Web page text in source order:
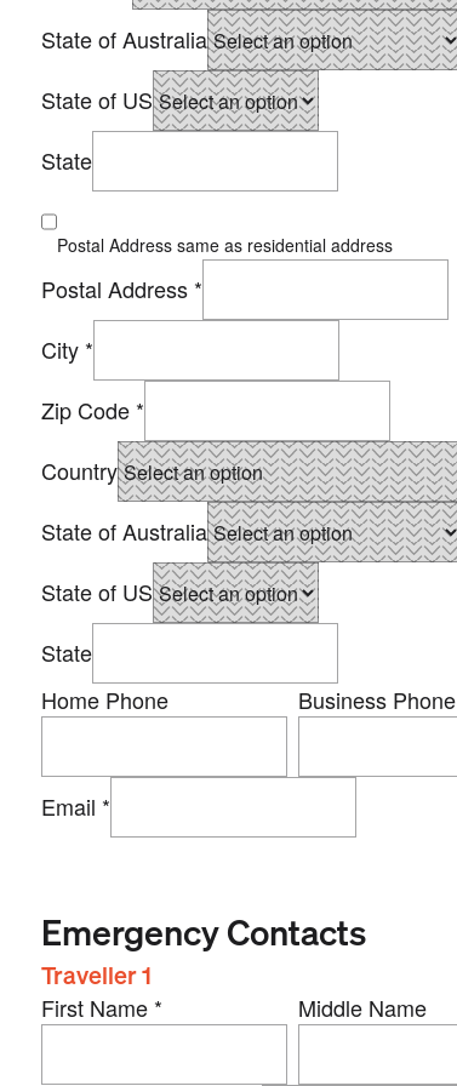
State of Australia
State of US
State
Postal Address same as residential address
Postal Address *
City *
Zip Code *
Country
State of Australia
State of US
State
Home Phone
Business Phone
Email *
Emergency Contacts
Traveller 1
First Name * Middle Name